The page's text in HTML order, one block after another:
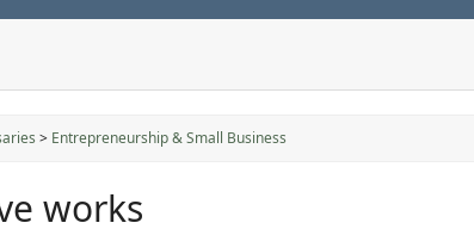
> Entrepreneurship & Small Business
works